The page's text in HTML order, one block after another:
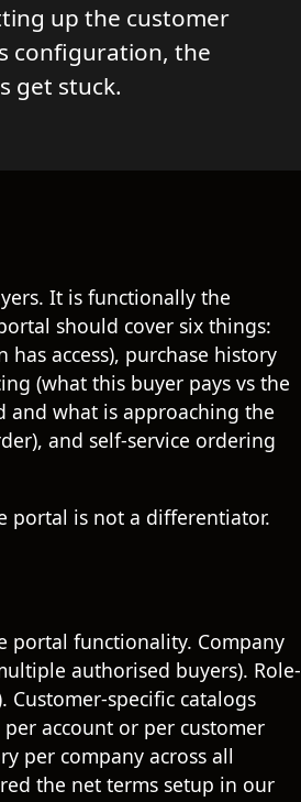
up the customer
configuration, the
get stuck.
It is functionally the
should cover six things:
access), purchase history
(what this buyer pays vs the
and what is approaching the
and self-service ordering
portal is not a differentiator.
portal functionality. Company
authorised buyers). Role-
specific catalogs
account or per customer
per company across all
the net terms setup in our